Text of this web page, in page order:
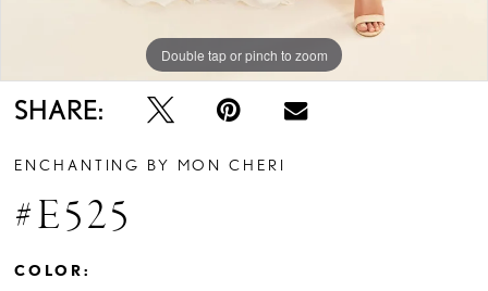
Double tap or pinch to zoom
Double tap or pinch to zoom
Double tap or pinch to zoom
SHARE:
ENCHANTING BY MON CHERI
#E525
COLOR: